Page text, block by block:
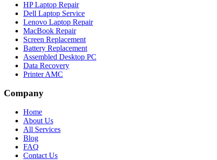
HP Laptop Repair
Dell Laptop Service
Lenovo Laptop Repair
MacBook Repair
Screen Replacement
Battery Replacement
Assembled Desktop PC
Data Recovery
Printer AMC
Company
Home
About Us
All Services
Blog
FAQ
Contact Us